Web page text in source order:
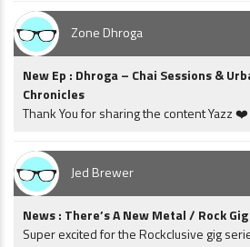
Zone Dhroga
New Ep : Dhroga – Chai Sessions &
Chronicles
Thank You for sharing the content Yazz
Jed Brewer
News : There’s A New Metal / Rock
Super excited for the Rockclusive gig